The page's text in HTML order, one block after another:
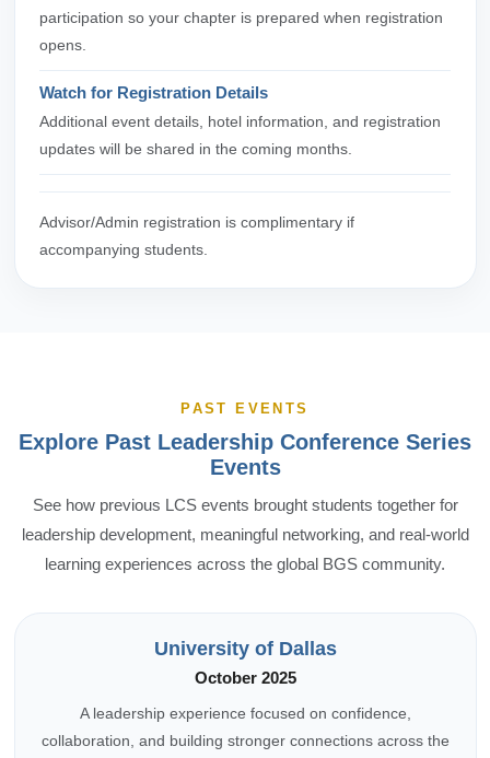
participation so your chapter is prepared when registration
opens.
Watch for Registration Details
Additional event details, hotel information, and registration
updates will be shared in the coming months.
Advisor/Admin registration is complimentary if
accompanying students.
PAST EVENTS
Explore Past Leadership Conference Series
Events
See how previous LCS events brought students together for
leadership development, meaningful networking, and real-world
learning experiences across the global BGS community.
University of Dallas
October 2025
A leadership experience focused on confidence,
collaboration, and building stronger connections across the